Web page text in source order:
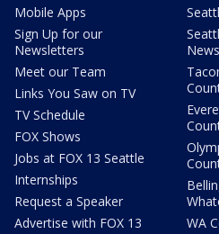
Mobile Apps
Sign Up for our
Newsletters
Meet our Team
Links You Saw on TV
TV Schedule
FOX Shows
Jobs at FOX 13 Seattle
Internships
Request a Speaker
Advertise with FOX 13
News
WA